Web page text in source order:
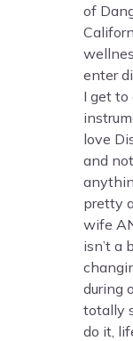
of
enter
I get
love
and
pretty
wife
isn’t a
during
totally
do it,